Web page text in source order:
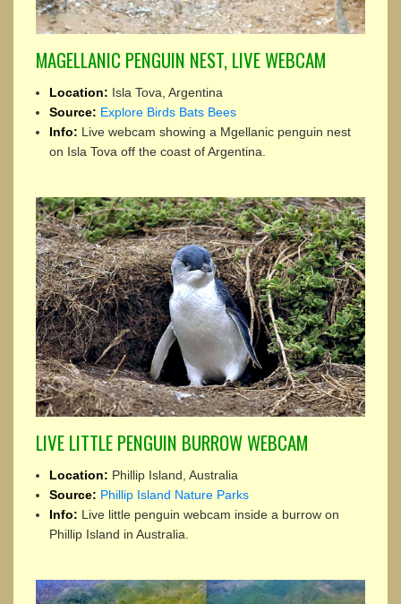
MAGELLANIC PENGUIN NEST, LIVE WEBCAM
Location: Isla Tova, Argentina
Source: Explore Birds Bats Bees
Info: Live webcam showing a Mgellanic penguin nest
on Isla Tova off the coast of Argentina.
LIVE LITTLE PENGUIN BURROW WEBCAM
Location: Phillip Island, Australia
Source: Phillip Island Nature Parks
Info: Live little penguin webcam inside a burrow on
Phillip Island in Australia.